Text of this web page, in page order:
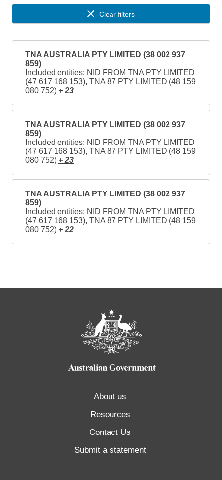
Clear filters
TNA AUSTRALIA PTY LIMITED (38 002 937
859)
Included entities: NID FROM TNA PTY LIMITED
(47 617 168 153), TNA 87 PTY LIMITED (48 159
080 752) + 23
TNA AUSTRALIA PTY LIMITED (38 002 937
859)
Included entities: NID FROM TNA PTY LIMITED
(47 617 168 153), TNA 87 PTY LIMITED (48 159
080 752) + 23
TNA AUSTRALIA PTY LIMITED (38 002 937
859)
Included entities: NID FROM TNA PTY LIMITED
(47 617 168 153), TNA 87 PTY LIMITED (48 159
080 752) + 22
About us
Resources
Contact Us
Submit a statement